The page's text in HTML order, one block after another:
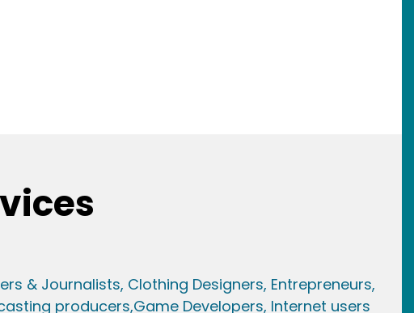
& Journalists, Clothing Designers, Entrepreneurs,
producers,Game Developers, Internet users